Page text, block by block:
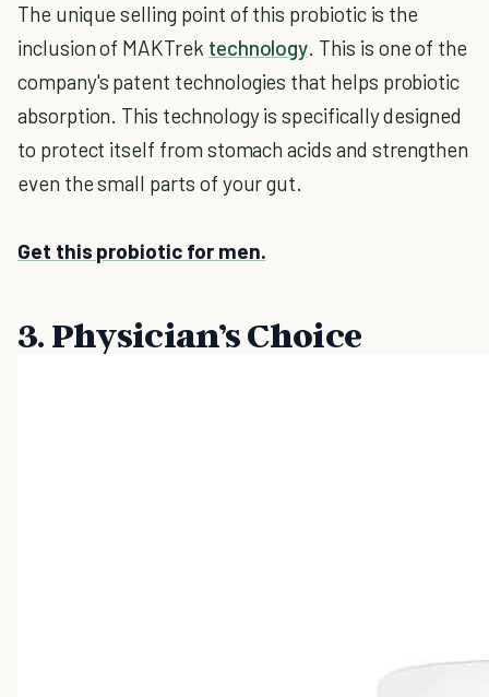
The unique selling point of this probiotic is the
inclusion of MAKTrek technology. This is one of the
company's patent technologies that helps probiotic
absorption. This technology is specifically designed
to protect itself from stomach acids and strengthen
even the small parts of your gut.
Get this probiotic for men.
3. Physician’s Choice